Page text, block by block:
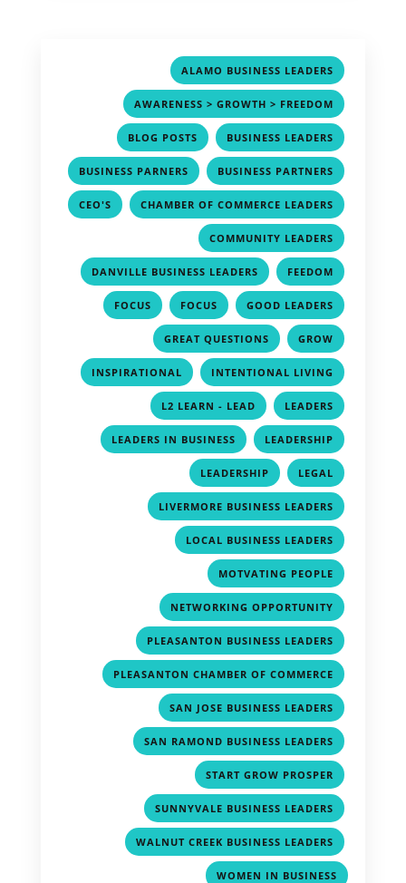
ALAMO BUSINESS LEADERS
AWARENESS > GROWTH > FREEDOM
BLOG POSTS , BUSINESS LEADERS
BUSINESS PARNERS , BUSINESS PARTNERS
CEO'S , CHAMBER OF COMMERCE LEADERS
COMMUNITY LEADERS
DANVILLE BUSINESS LEADERS , FEEDOM
FOCUS , FOCUS , GOOD LEADERS
GREAT QUESTIONS , GROW
INSPIRATIONAL , INTENTIONAL LIVING
L2 LEARN - LEAD , LEADERS
LEADERS IN BUSINESS , LEADERSHIP
LEADERSHIP , LEGAL
LIVERMORE BUSINESS LEADERS
LOCAL BUSINESS LEADERS
MOTVATING PEOPLE
NETWORKING OPPORTUNITY
PLEASANTON BUSINESS LEADERS
PLEASANTON CHAMBER OF COMMERCE
SAN JOSE BUSINESS LEADERS
SAN RAMOND BUSINESS LEADERS
START GROW PROSPER
SUNNYVALE BUSINESS LEADERS
WALNUT CREEK BUSINESS LEADERS
WOMEN IN BUSINESS